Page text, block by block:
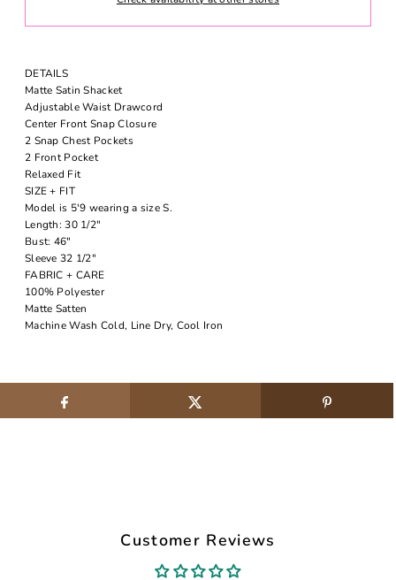
DETAILS
Matte Satin Shacket
Adjustable Waist Drawcord
Center Front Snap Closure
2 Snap Chest Pockets
2 Front Pocket
Relaxed Fit
SIZE + FIT
Model is 5'9 wearing a size S.
Length: 30 1/2"
Bust: 46"
Sleeve 32 1/2"
FABRIC + CARE
100% Polyester
Matte Satten
Machine Wash Cold, Line Dry, Cool Iron
Customer Reviews